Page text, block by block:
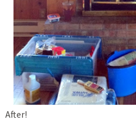
After!